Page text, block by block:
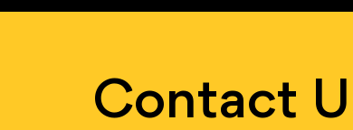
Contact